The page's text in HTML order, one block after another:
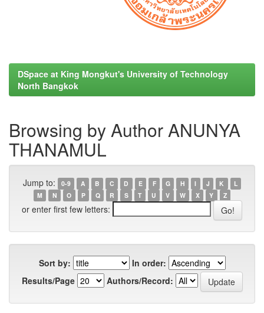
DSpace at King Mongkut's University of Technology
North Bangkok
Browsing by Author ANUNYA
THANAMUL
Jump to: 0-9 A B C D E F G H I J K
L
M
N O P Q R S T U V W X Y Z
or enter first few letters:
Sort by:
In order:
Results/Page
Authors/Record: